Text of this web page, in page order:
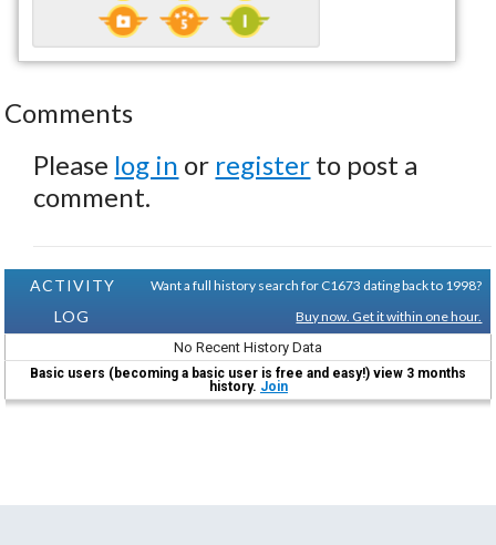
Comments
Please log in or register to post a
comment.
ACTIVITY
LOG
Want a full history search for C1673 dating back to 1998?
Buy now. Get it within one hour.
No Recent History Data
Basic users (becoming a basic user is free and easy!) view 3 months
history. Join